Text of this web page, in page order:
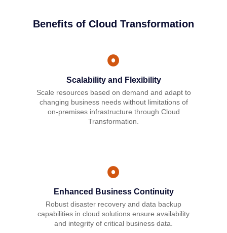
Benefits of Cloud Transformation
Scalability and Flexibility
Scale resources based on demand and adapt to
changing business needs without limitations of
on-premises infrastructure through Cloud
Transformation.
Enhanced Business Continuity
Robust disaster recovery and data backup
capabilities in cloud solutions ensure availability
and integrity of critical business data.